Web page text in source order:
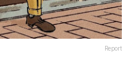
Report